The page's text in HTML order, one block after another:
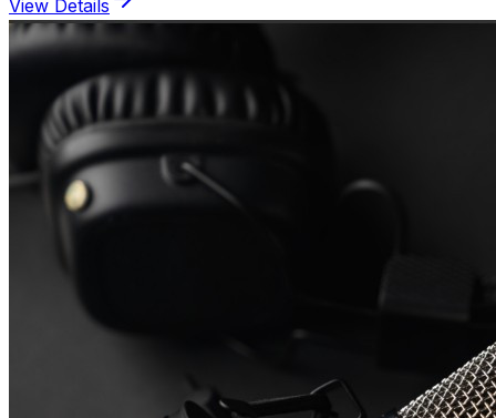
View Details